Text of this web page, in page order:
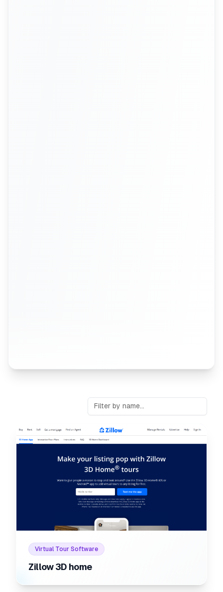
Internal link to
Internal link to/listings/zillow-3d-home
Virtual Tour Software
Zillow 3D home